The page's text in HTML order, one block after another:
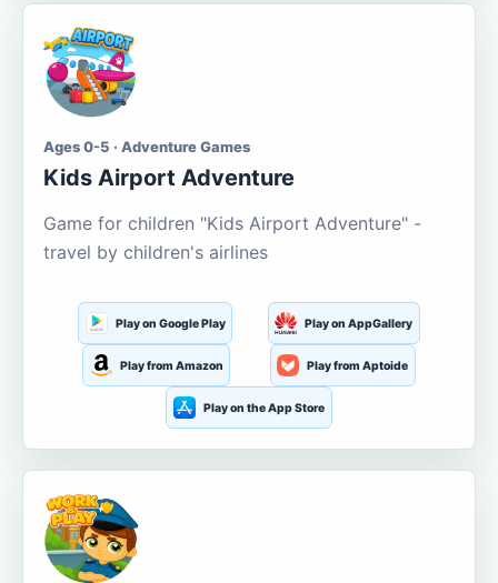
Ages 0-5 · Adventure Games
Kids Airport Adventure
Game for children "Kids Airport Adventure" -
travel by children's airlines
Play on Google Play Play on AppGallery
Play from Amazon Play from Aptoide
Play on the App Store